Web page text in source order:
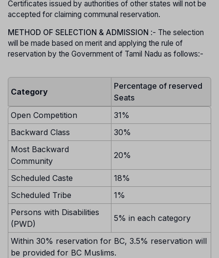
Certificates issued by authorities of other states will not be
accepted for claiming communal reservation.
METHOD OF SELECTION & ADMISSION :- The selection
will be made based on merit and applying the rule of
reservation by the Government of Tamil Nadu as follows:-
Category
Percentage of reserved
Seats
Open Competition
31%
Backward Class
30%
Most Backward
Community
20%
Scheduled Caste
18%
Scheduled Tribe
1%
Persons with Disabilities
(PWD)
5% in each category
Within 30% reservation for BC, 3.5% reservation will
be provided for BC Muslims.